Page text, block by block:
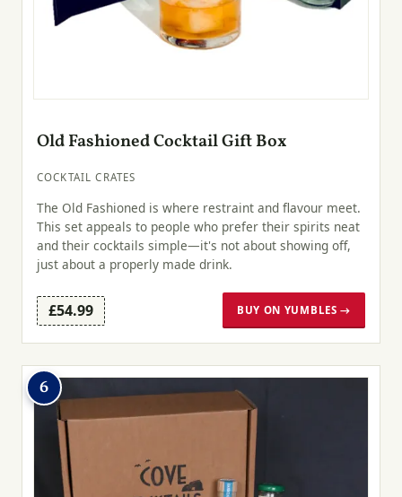
Old Fashioned Cocktail Gift Box
COCKTAIL CRATES
The Old Fashioned is where restraint and flavour meet.
This set appeals to people who prefer their spirits neat
and their cocktails simple—it's not about showing off,
just about a properly made drink.
£54.99 BUY ON YUMBLES →
6